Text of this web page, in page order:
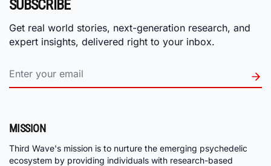
SUBSCRIBE
Get real world stories, next-generation research, and
expert insights, delivered right to your inbox.
MISSION
Third Wave's mission is to nurture the emerging psychedelic
ecosystem by providing individuals with research-based